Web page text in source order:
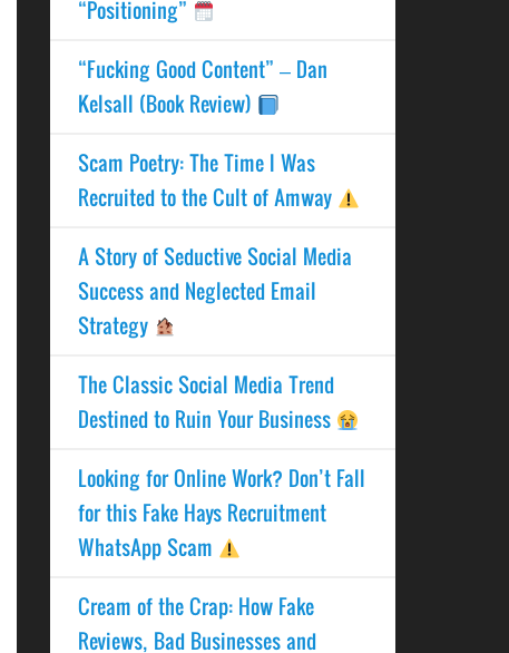
“Positioning”
“Fucking Good Content” – Dan
Kelsall (Book Review)
Scam Poetry: The Time I Was
Recruited to the Cult of Amway
A Story of Seductive Social Media
Success and Neglected Email
Strategy
The Classic Social Media Trend
Destined to Ruin Your Business
Looking for Online Work? Don’t Fall
for this Fake Hays Recruitment
WhatsApp Scam
Cream of the Crap: How Fake
Reviews, Bad Businesses and